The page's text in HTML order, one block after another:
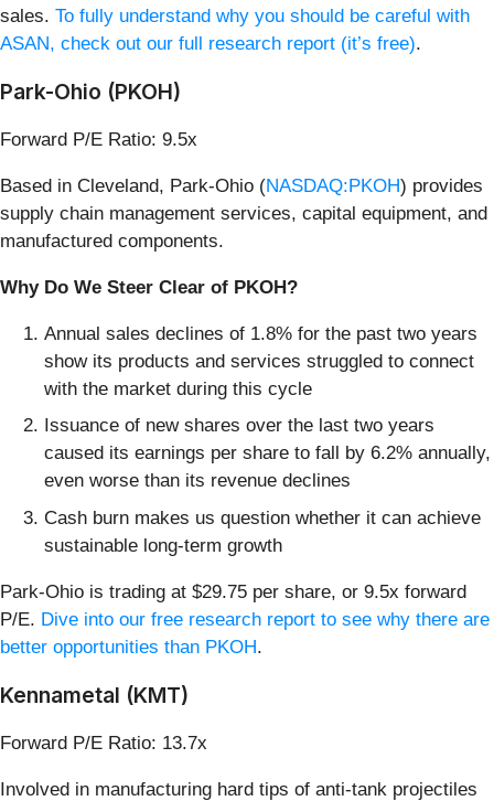
sales. To fully understand why you should be careful with
ASAN, check out our full research report (it’s free).
Park-Ohio (PKOH)
Forward P/E Ratio: 9.5x
Based in Cleveland, Park-Ohio (NASDAQ:PKOH) provides
supply chain management services, capital equipment, and
manufactured components.
Why Do We Steer Clear of PKOH?
Annual sales declines of 1.8% for the past two years
show its products and services struggled to connect
with the market during this cycle
Issuance of new shares over the last two years
caused its earnings per share to fall by 6.2% annually,
even worse than its revenue declines
Cash burn makes us question whether it can achieve
sustainable long-term growth
Park-Ohio is trading at $29.75 per share, or 9.5x forward
P/E. Dive into our free research report to see why there are
better opportunities than PKOH.
Kennametal (KMT)
Forward P/E Ratio: 13.7x
Involved in manufacturing hard tips of anti-tank projectiles